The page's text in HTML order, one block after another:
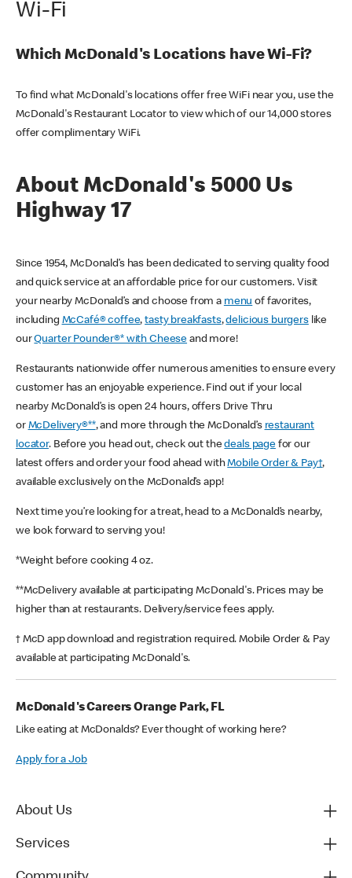
Wi-Fi
Which McDonald's Locations have Wi-Fi?
To find what McDonald's locations offer free WiFi near you, use the
McDonald's Restaurant Locator to view which of our 14,000 stores
offer complimentary WiFi.
About McDonald's 5000 Us
Highway 17
Since 1954, McDonald’s has been dedicated to serving quality food
and quick service at an affordable price for our customers. Visit
your nearby McDonald’s and choose from a menu of favorites,
including McCafé® coffee,tasty breakfasts,delicious burgerslike
ourQuarter Pounder®* with Cheese and more!
Restaurants nationwide offer numerous amenities to ensure every
customer has an enjoyable experience. Find out if your local
nearby McDonald’s is open 24 hours, offers Drive Thru
or McDelivery®**, and more through the McDonald’s restaurant
locator. Before you head out, check out thedeals pagefor our
latest offers and order your food ahead withMobile Order & Pay†,
available exclusively on the McDonald’s app!
Next time you’re looking for a treat, head to a McDonald’s nearby,
we look forward to serving you!
*Weight before cooking 4 oz.
**McDelivery available at participating McDonald's. Prices may be
higher than at restaurants. Delivery/service fees apply.
† McD app download and registration required. Mobile Order & Pay
available at participating McDonald's.
McDonald's Careers Orange Park, FL
Like eating at McDonalds? Ever thought of working here?
Apply for a Job
About Us
Services